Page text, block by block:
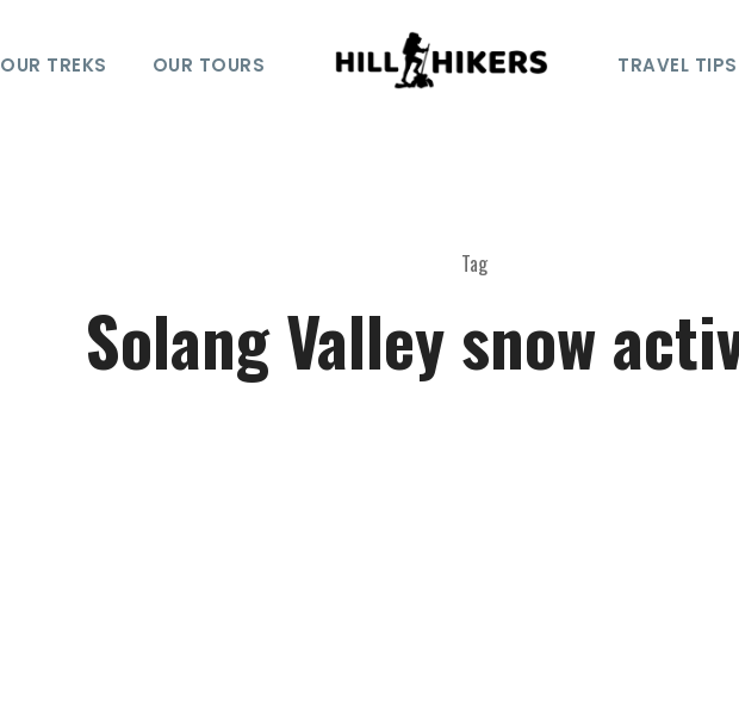
OUR TREKS OUR TOURS TRAVEL TIPS
Tag
Solang Valley snow